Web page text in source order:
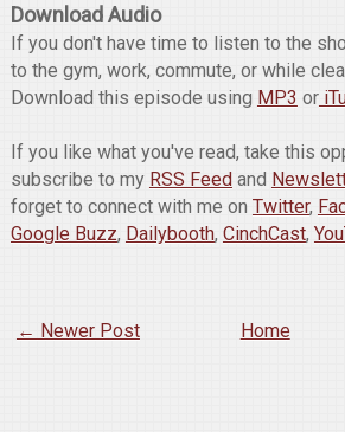
Download Audio
If you don't have time to listen to the
to the gym, work, commute, or while
Download this episode using MP3 or
If you like what you've read, take this
subscribe to my RSS Feedand
forget to connect with me on Twitter,
Google Buzz, Dailybooth, CinchCast,
← Newer Post Home